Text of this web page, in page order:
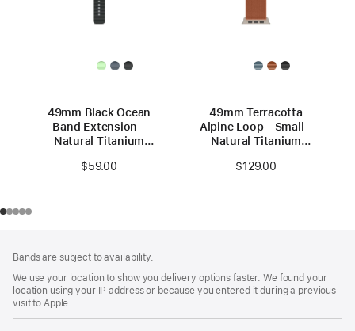
49mm Black Ocean
Band Extension -
Natural Titanium
$59.00
49mm Terracotta
Alpine Loop - Small -
Natural Titanium
$129.00
Bands are subject to availability.
We use your location to show you delivery options faster. We found your
location using your IP address or because you entered it during a previous
visit to Apple.